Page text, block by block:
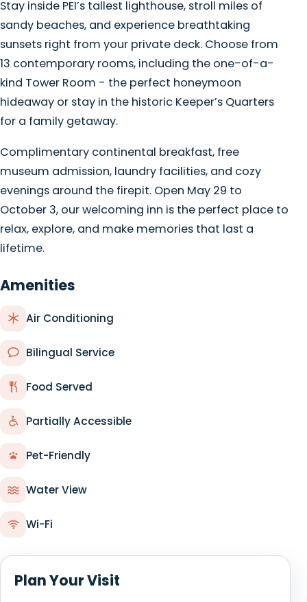
Stay inside PEI’s tallest lighthouse, stroll miles of
sandy beaches, and experience breathtaking
sunsets right from your private deck. Choose from
13 contemporary rooms, including the one-of-a-
kind Tower Room - the perfect honeymoon
hideaway or stay in the historic Keeper’s Quarters
for a family getaway.
Complimentary continental breakfast, free
museum admission, laundry facilities, and cozy
evenings around the firepit. Open May 29 to
October 3, our welcoming inn is the perfect place to
relax, explore, and make memories that last a
lifetime.
Amenities
Air Conditioning
Bilingual Service
Food Served
Partially Accessible
Pet-Friendly
Water View
Wi-Fi
Plan Your Visit